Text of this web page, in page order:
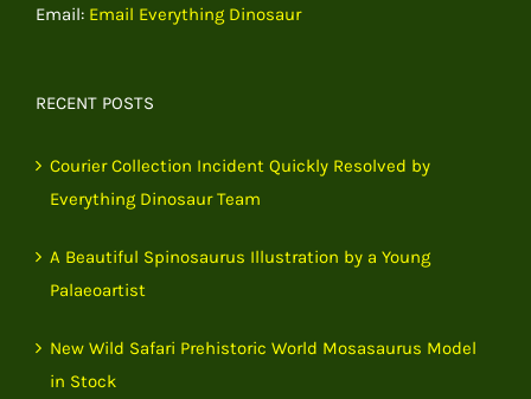
Email: Email Everything Dinosaur
RECENT POSTS
Courier Collection Incident Quickly Resolved by
Everything Dinosaur Team
A Beautiful Spinosaurus Illustration by a Young
Palaeoartist
New Wild Safari Prehistoric World Mosasaurus Model
in Stock